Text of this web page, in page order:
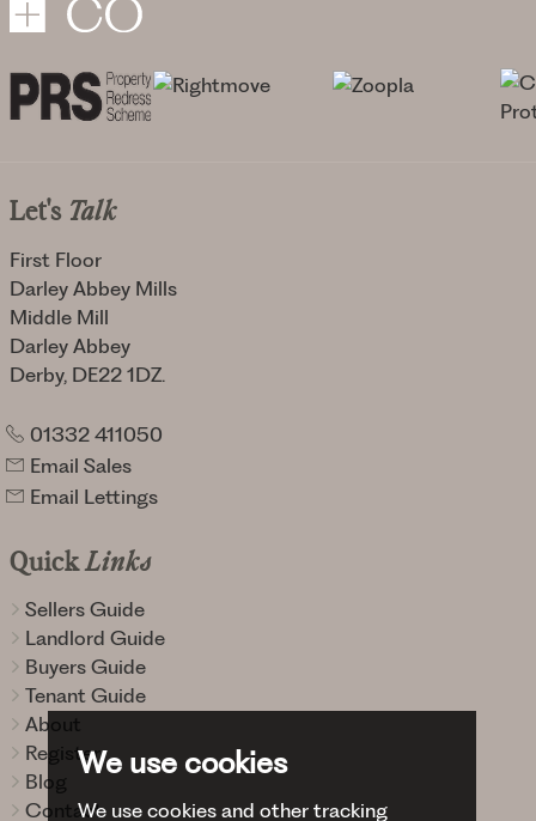
We use cookies
We use cookies and other tracking
Let's Talk
First Floor
Darley Abbey Mills
Middle Mill
Darley Abbey
Derby, DE22 1DZ.
01332 411050
Email Sales
Email Lettings
QuickLinks
Sellers Guide
Landlord Guide
Buyers Guide
Tenant Guide
About
Register
Blog
Contact